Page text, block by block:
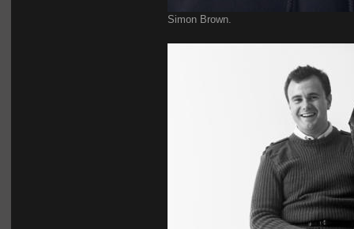
Simon Brown.